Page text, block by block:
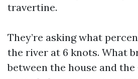
travertine.
They’re asking what
the river at 6 knots. What
between the house and